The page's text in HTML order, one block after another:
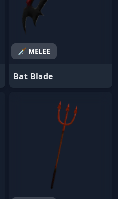
🗡️ MELEE
Bat Blade